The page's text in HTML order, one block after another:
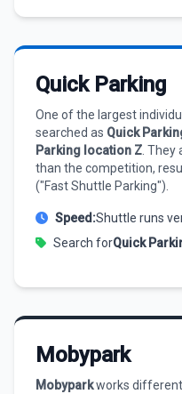
Quick Parking
One of the largest
searched as Quick
Parking location Z .
than the competition,
("Fast Shuttle Parking").
Speed:Shuttle runs
Search forQuick
Mobypark
Mobyparkworks